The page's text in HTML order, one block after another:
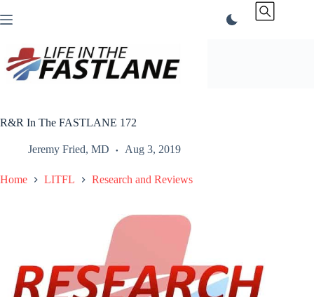
to
R&R In The FASTLANE 172
Jeremy Fried, MD Aug 3, 2019
Home LITFL Research and Reviews